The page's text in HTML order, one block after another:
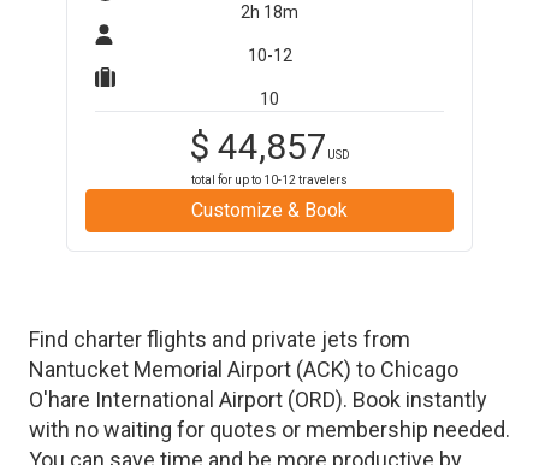
2h 18m
10-12
10
$ 44,857 USD
total for up to 10-12 travelers
Customize & Book
Find charter flights and private jets from
Nantucket Memorial Airport (ACK) to Chicago
O'hare International Airport (ORD). Book instantly
with no waiting for quotes or membership needed.
You can save time and be more productive by